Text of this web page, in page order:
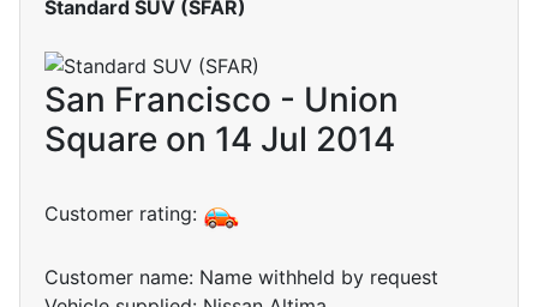
Standard SUV (SFAR)
San Francisco - Union
Square on 14 Jul 2014
Customer rating:
Customer name: Name withheld by request